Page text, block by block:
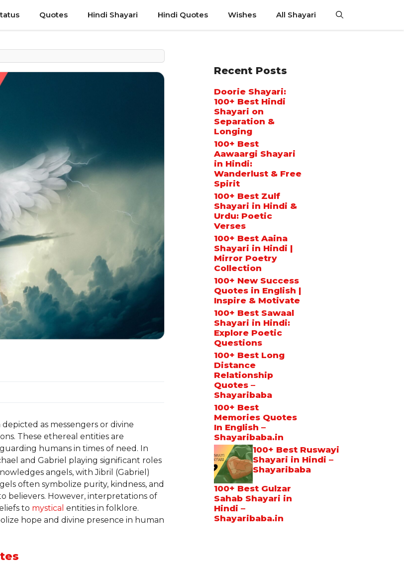
Quotes Hindi Shayari Hindi Quotes Wishes All Shayari
as messengers or divine
These ethereal entities are
humans in times of need. In
and Gabriel playing significant roles
angels, with Jibril (Gabriel)
often symbolize purity, kindness, and
believers. However, interpretations of
to mystical entities in folklore.
hope and divine presence in human
Recent Posts
Doorie Shayari:
100+ Best Hindi
Shayari on
Separation &
Longing
100+ Best
Aawaargi Shayari
in Hindi:
Wanderlust & Free
Spirit
100+ Best Zulf
Shayari in Hindi &
Urdu: Poetic
Verses
100+ Best Aaina
Shayari in Hindi |
Mirror Poetry
Collection
100+ New Success
Quotes in English |
Inspire & Motivate
100+ Best Sawaal
Shayari in Hindi:
Explore Poetic
Questions
100+ Best Long
Distance
Relationship
Quotes –
Shayaribaba
100+ Best
Memories Quotes
In English –
Shayaribaba.in
100+ Best Ruswayi
Shayari in Hindi –
Shayaribaba
100+ Best Gulzar
Sahab Shayari in
Hindi –
Shayaribaba.in